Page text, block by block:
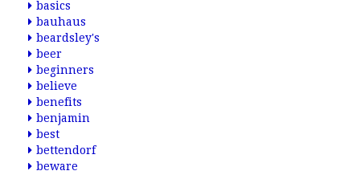
basics
bauhaus
beardsley's
beer
beginners
believe
benefits
benjamin
best
bettendorf
beware